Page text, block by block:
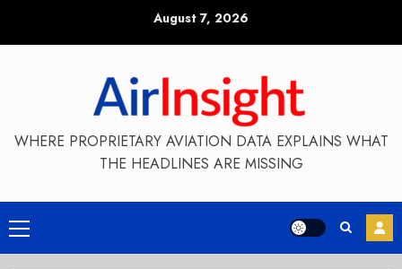
August 7, 2026
WHERE PROPRIETARY AVIATION DATA EXPLAINS WHAT
THE HEADLINES ARE MISSING
Primary
Menu